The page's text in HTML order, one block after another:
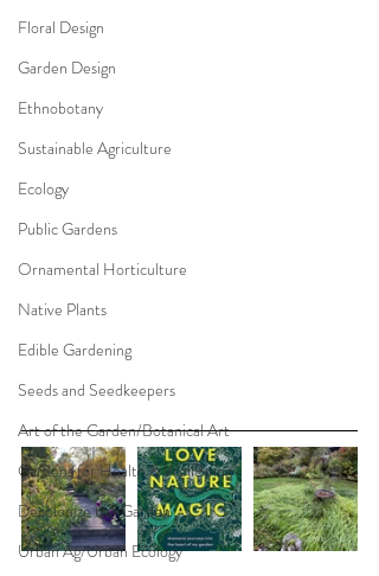
Floral Design
Garden Design
Ethnobotany
Sustainable Agriculture
Ecology
Public Gardens
Ornamental Horticulture
Native Plants
Edible Gardening
Seeds and Seedkeepers
Art of the Garden/Botanical Art
Gardens for Health & WellBeing
Decolonize the Garden
Urban Ag/Urban Ecology